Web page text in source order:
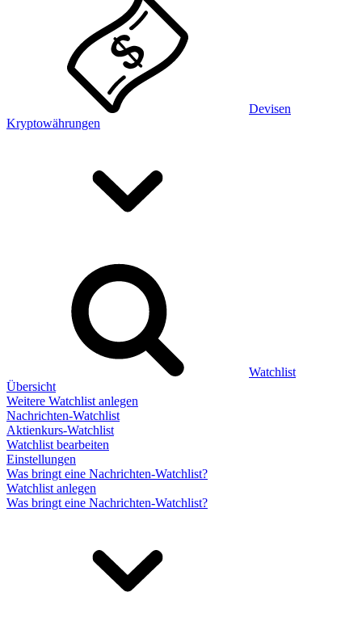
Devisen
Kryptowährungen
Watchlist
Übersicht
Weitere Watchlist anlegen
Nachrichten-Watchlist
Aktienkurs-Watchlist
Watchlist bearbeiten
Einstellungen
Was bringt eine Nachrichten-Watchlist?
Watchlist anlegen
Was bringt eine Nachrichten-Watchlist?